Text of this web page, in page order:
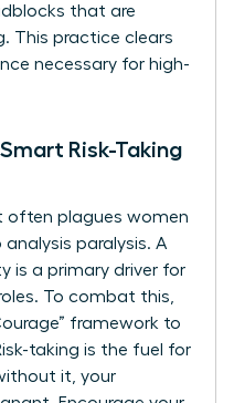
that are
This practice clears
necessary for high-
Risk-Taking
often plagues women
paralysis. A
is a primary driver for
To combat this,
framework to
taking is the fuel for
it, your